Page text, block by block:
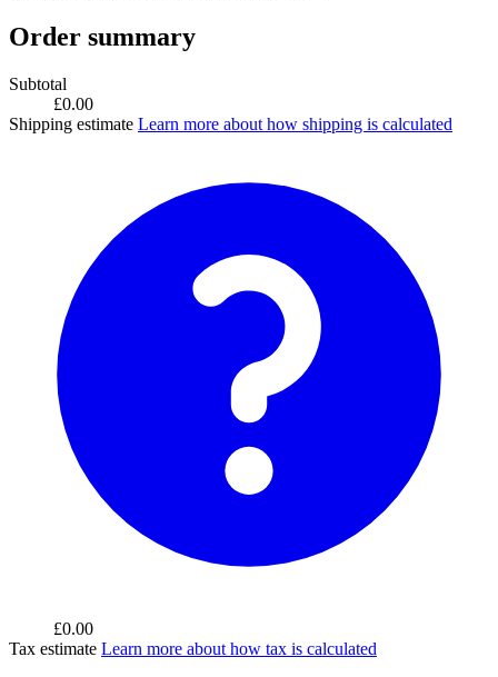
Order summary
Subtotal
£0.00
Shipping estimate Learn more about how shipping is calculated
£0.00
Tax estimate Learn more about how tax is calculated